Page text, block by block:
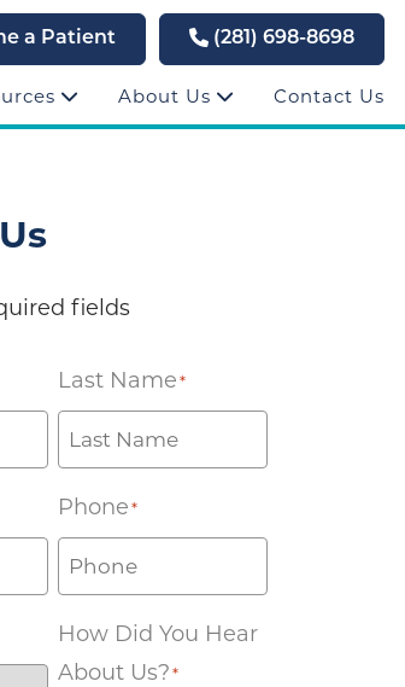
a Patient (281) 698-8698
About Us Contact Us
fields
Last Name*
Phone*
How Did You Hear
About Us?*